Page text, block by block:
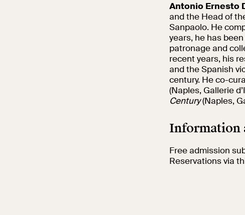
Antonio Ernesto
and the Head of
Sanpaolo. He
years, he has
patronage and
recent years, his
and the Spanish
century. He co-
(Naples, Gallerie
Century(Naples,
Information
Free admission
Reservations via